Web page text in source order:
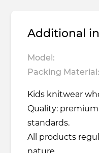
Additional
Model:
Packing Material:
Kids knitwear
Quality:
standards.
All products